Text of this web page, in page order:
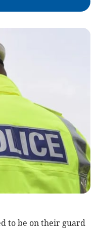
to be on their guard